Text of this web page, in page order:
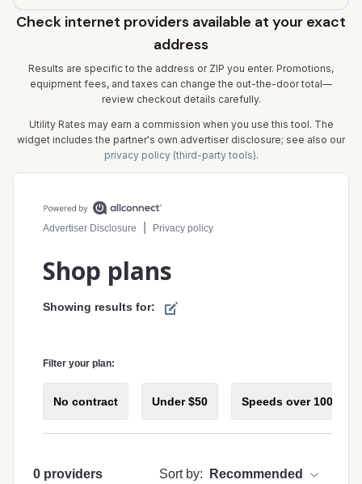
Check internet providers available at your exact
address
Results are specific to the address or ZIP you enter. Promotions,
equipment fees, and taxes can change the out-the-door total—
review checkout details carefully.
Utility Rates may earn a commission when you use this tool. The
widget includes the partner's own advertiser disclosure; see also our
privacy policy (third-party tools).